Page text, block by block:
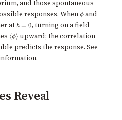
and those spontaneous
responses. When \phi
ϕ and
at h=0
h = 0, turning on a field
\langle
\phi
\rangle
⟨ϕ⟩ upward; the correlation
predicts the response. See
Reveal